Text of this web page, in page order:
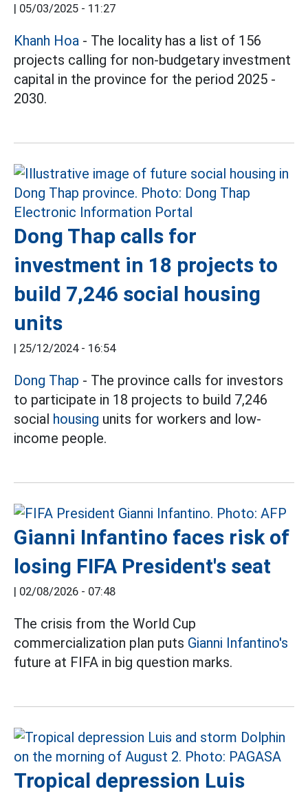
| 05/03/2025 - 11:27
Khanh Hoa - The locality has a list of 156
projects calling for non-budgetary investment
capital in the province for the period 2025 -
2030.
Dong Thap calls for
investment in 18 projects to
build 7,246 social housing
units
| 25/12/2024 - 16:54
Dong Thap - The province calls for investors
to participate in 18 projects to build 7,246
social housing units for workers and low-
income people.
Gianni Infantino faces risk of
losing FIFA President's seat
| 02/08/2026 - 07:48
The crisis from the World Cup
commercialization plan puts Gianni Infantino's
future at FIFA in big question marks.
Tropical depression Luis